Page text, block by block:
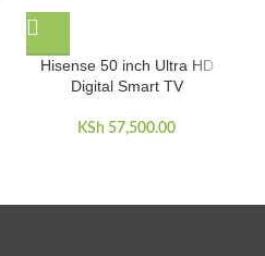
Hisense 50 inch Ultra HD
Digital Smart TV
KSh 57,500.00